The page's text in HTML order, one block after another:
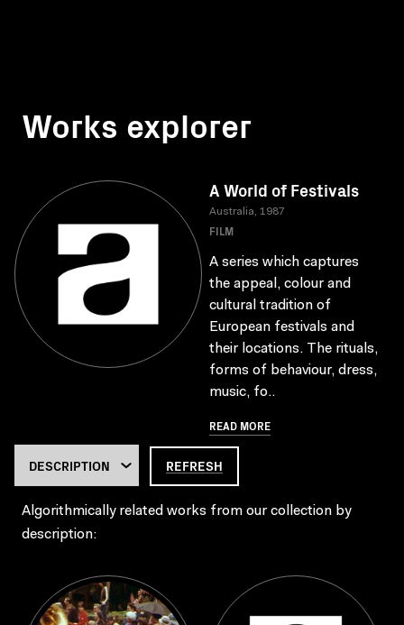
Works explorer
A World of Festivals
Australia, 1987
FILM
A series which captures
the appeal, colour and
cultural tradition of
European festivals and
their locations. The rituals,
forms of behaviour, dress,
music, fo..
READ MORE
REFRESH
Algorithmically related works from our collection by
description: